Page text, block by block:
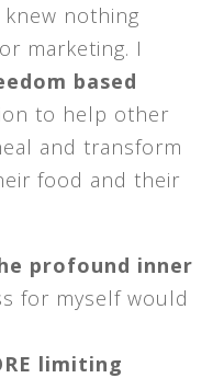
nothing
marketing. I
based
to help other
and transform
food and their
profound inner
for myself would
limiting